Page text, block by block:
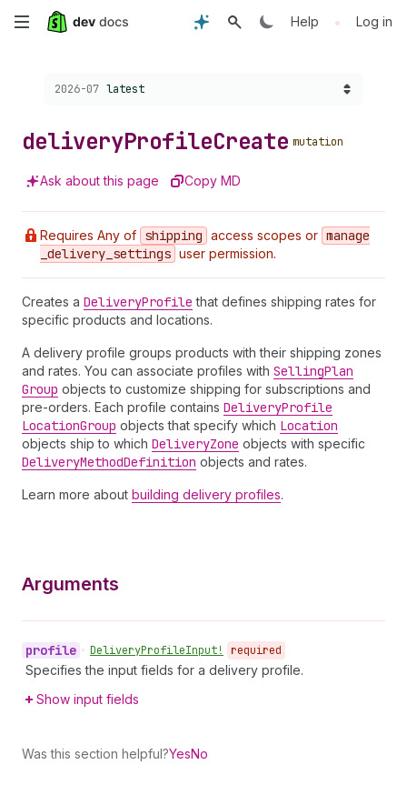
Skip
content
Help • Log in
Choose a version:
2026-07 latest
deliveryProfileCreate mutation
Ask about this page Copy MD
Requires Any of shipping access scopes or manage
_delivery _settings user permission.
Creates a DeliveryProfile that defines shipping rates for
specific products and locations.
A delivery profile groups products with their shipping zones
and rates. You can associate profiles with SellingPlan
Group objects to customize shipping for subscriptions and
pre-orders. Each profile contains DeliveryProfile
LocationGroup objects that specify which Location
objects ship to which DeliveryZone objects with specific
DeliveryMethodDefinition objects and rates.
Learn more about building delivery profiles.
Arguments
profile • DeliveryProfileInput! required
Specifies the input fields for a delivery profile.
Show input fields
Was this section helpful?YesNo